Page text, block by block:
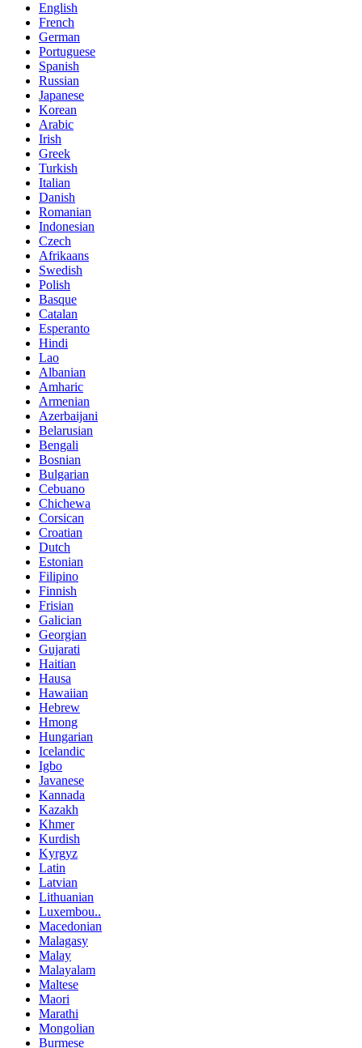
English
French
German
Portuguese
Spanish
Russian
Japanese
Korean
Arabic
Irish
Greek
Turkish
Italian
Danish
Romanian
Indonesian
Czech
Afrikaans
Swedish
Polish
Basque
Catalan
Esperanto
Hindi
Lao
Albanian
Amharic
Armenian
Azerbaijani
Belarusian
Bengali
Bosnian
Bulgarian
Cebuano
Chichewa
Corsican
Croatian
Dutch
Estonian
Filipino
Finnish
Frisian
Galician
Georgian
Gujarati
Haitian
Hausa
Hawaiian
Hebrew
Hmong
Hungarian
Icelandic
Igbo
Javanese
Kannada
Kazakh
Khmer
Kurdish
Kyrgyz
Latin
Latvian
Lithuanian
Luxembou..
Macedonian
Malagasy
Malay
Malayalam
Maltese
Maori
Marathi
Mongolian
Burmese